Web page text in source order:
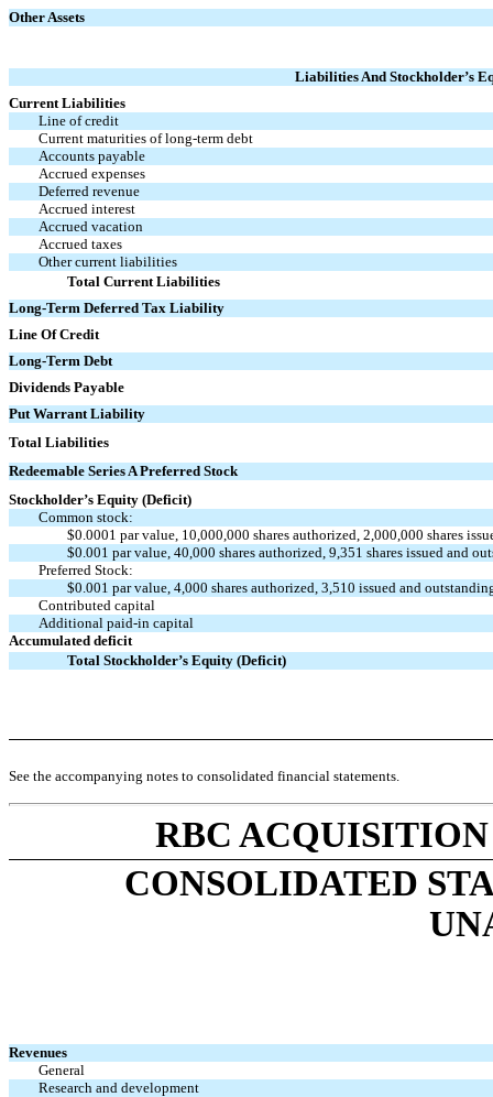
Other Assets
Liabilities And Stockholder’s
Current Liabilities
Line of credit
Current maturities of long-term debt
Accounts payable
Accrued expenses
Deferred revenue
Accrued interest
Accrued vacation
Accrued taxes
Other current liabilities
Total Current Liabilities
Long-Term Deferred Tax Liability
Line Of Credit
Long-Term Debt
Dividends Payable
Put Warrant Liability
Total Liabilities
Redeemable Series A Preferred Stock
Stockholder’s Equity (Deficit)
Common stock:
$0.0001 par value, 10,000,000 shares authorized, 2,000,000 shares
$0.001 par value, 40,000 shares authorized, 9,351 shares issued and
Preferred Stock:
$0.001 par value, 4,000 shares authorized, 3,510 issued and
Contributed capital
Additional paid-in capital
Accumulated deficit
Total Stockholder’s Equity (Deficit)
See the accompanying notes to consolidated financial statements.
RBC
CONSOLIDATED
Revenues
General
Research and development